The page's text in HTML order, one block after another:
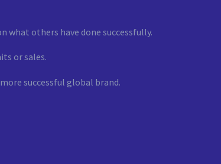
others have done successfully.
or sales.
successful global brand.